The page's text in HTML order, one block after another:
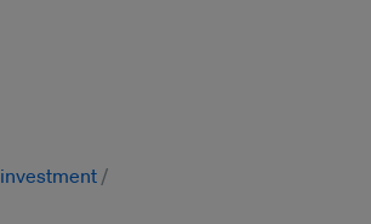
investment